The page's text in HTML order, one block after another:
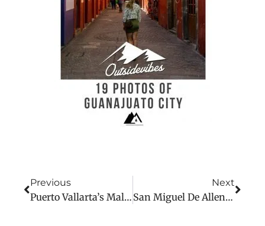
Previous
Puerto Vallarta’s Malecon In 15 Photos: New Adventure
Next
San Miguel De Allende In 19 Photos: New Adventure